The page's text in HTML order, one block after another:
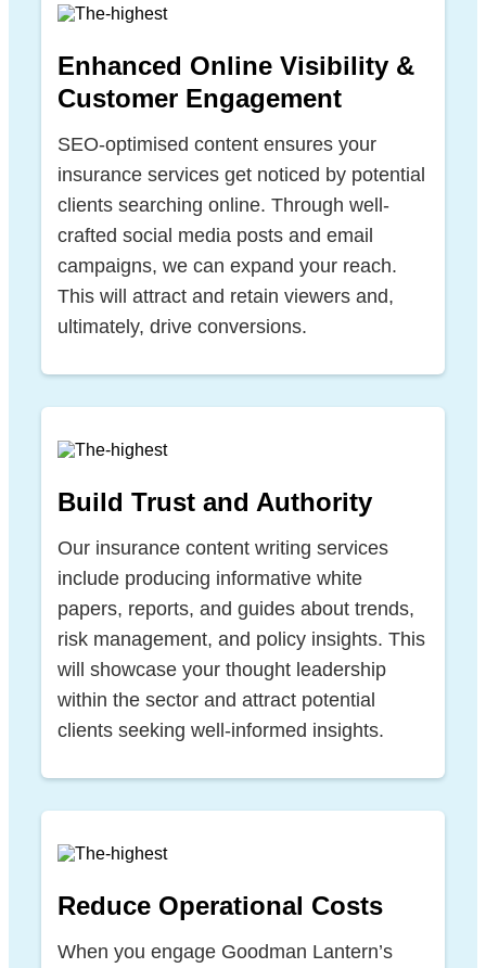
Enhanced Online Visibility &
Customer Engagement
SEO-optimised content ensures your
insurance services get noticed by potential
clients searching online. Through well-
crafted social media posts and email
campaigns, we can expand your reach.
This will attract and retain viewers and,
ultimately, drive conversions.
Build Trust and Authority
Our insurance content writing services
include producing informative white
papers, reports, and guides about trends,
risk management, and policy insights. This
will showcase your thought leadership
within the sector and attract potential
clients seeking well-informed insights.
Reduce Operational Costs
When you engage Goodman Lantern’s